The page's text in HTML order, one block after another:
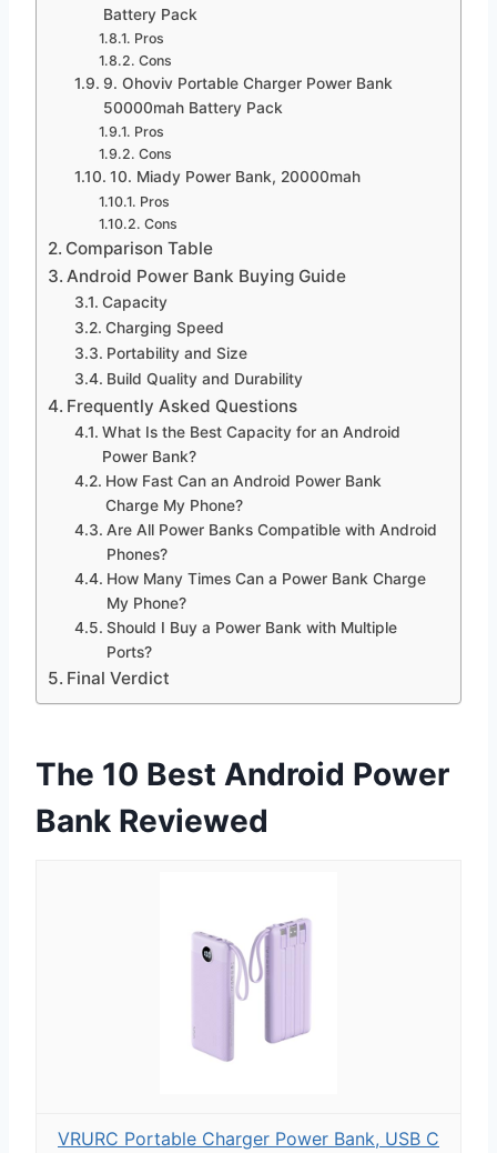
Battery Pack
Pros
Cons
9. Ohoviv Portable Charger Power Bank
50000mah Battery Pack
Pros
Cons
10. Miady Power Bank, 20000mah
Pros
Cons
Comparison Table
Android Power Bank Buying Guide
Capacity
Charging Speed
Portability and Size
Build Quality and Durability
Frequently Asked Questions
What Is the Best Capacity for an Android
Power Bank?
How Fast Can an Android Power Bank
Charge My Phone?
Are All Power Banks Compatible with Android
Phones?
How Many Times Can a Power Bank Charge
My Phone?
Should I Buy a Power Bank with Multiple
Ports?
Final Verdict
The 10 Best Android Power
Bank Reviewed
VRURC Portable Charger Power Bank, USB C